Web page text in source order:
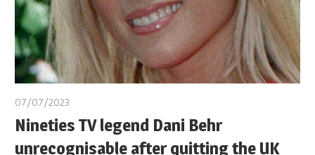
07/07/2023
Nineties TV legend Dani Behr
unrecognisable after quitting the UK